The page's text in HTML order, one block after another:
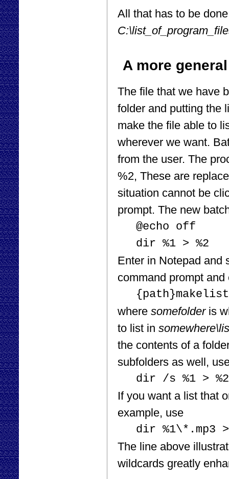
All that has to be
A more
The file that we have
folder and putting the
make the file able to
wherever we want.
from the user. The
%2, These are
situation cannot be
prompt. The new
@echo off
dir %1 > %2
Enter in Notepad and
command prompt and
where somefolderis
to list in
the contents of a
subfolders as well,
dir /s %1 > %2
If you want a list that
example, use
dir %1\*.mp3 >
The line above
wildcards greatly